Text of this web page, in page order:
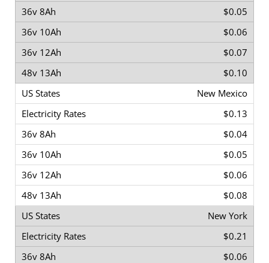
$0.05
$0.06
$0.07
$0.10
New Mexico
$0.13
$0.04
$0.05
$0.06
$0.08
New York
$0.21
$0.06